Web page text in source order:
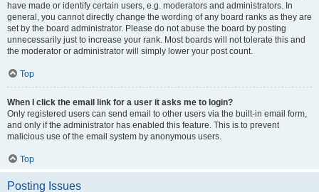
have made or identify certain users, e.g. moderators and administrators. In
general, you cannot directly change the wording of any board ranks as they are
set by the board administrator. Please do not abuse the board by posting
unnecessarily just to increase your rank. Most boards will not tolerate this and
the moderator or administrator will simply lower your post count.
Top
When I click the email link for a user it asks me to login?
Only registered users can send email to other users via the built-in email form,
and only if the administrator has enabled this feature. This is to prevent
malicious use of the email system by anonymous users.
Top
Posting Issues